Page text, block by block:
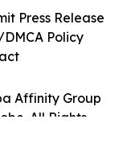
Affinity Group
All Rights
Press Release
Policy